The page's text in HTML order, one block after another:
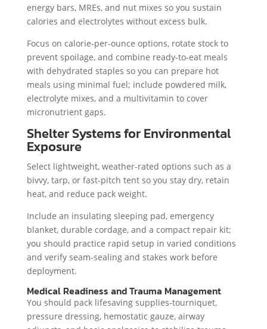
energy bars, MREs, and nut mixes so you sustain
calories and electrolytes without excess bulk.
Focus on calorie-per-ounce options, rotate stock to
prevent spoilage, and combine ready-to-eat meals
with dehydrated staples so you can prepare hot
meals using minimal fuel; include powdered milk,
electrolyte mixes, and a multivitamin to cover
micronutrient gaps.
Shelter Systems for Environmental
Exposure
Select lightweight, weather-rated options such as a
bivvy, tarp, or fast-pitch tent so you stay dry, retain
heat, and reduce pack weight.
Include an insulating sleeping pad, emergency
blanket, durable cordage, and a compact repair kit;
you should practice rapid setup in varied conditions
and verify seam-sealing and stakes work before
deployment.
Medical Readiness and Trauma Management
You should pack lifesaving supplies-tourniquet,
pressure dressing, hemostatic gauze, airway